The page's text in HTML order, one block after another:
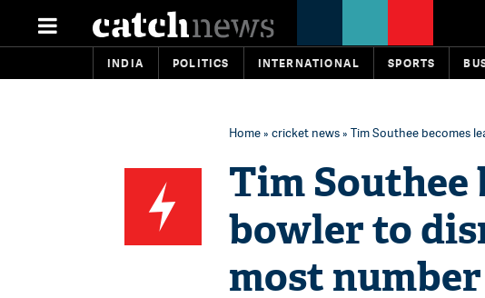
INDIA POLITICS INTERNATIONAL SPORTS
Home» cricket news» Tim Southee becomes
Tim Southee
bowler to
most